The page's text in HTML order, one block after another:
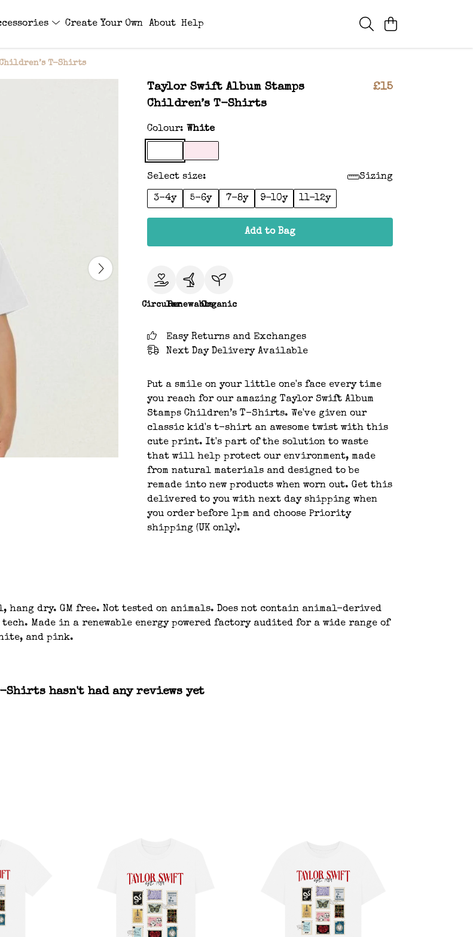
Create Your Own About Help
T-Shirts
Taylor Swift Album Stamps
Children’s T-Shirts
£15
Colour: White
Select size: Sizing
3-4y 5-6y 7-8y 9-10y 11-12y
Add to Bag
CircularRenewableOrganic
Easy Returns and Exchanges
Next Day Delivery Available
Put a smile on your little one's face every time
you reach for our amazing Taylor Swift Album
Stamps Children’s T-Shirts. We've given our
classic kid's t-shirt an awesome twist with this
cute print. It's part of the solution to waste
that will help protect our environment, made
from natural materials and designed to be
remade into new products when worn out. Get this
delivered to you with next day shipping when
you order before 1pm and choose Priority
shipping (UK only).
dry. GM free. Not tested on animals. Does not contain animal-derived
Made in a renewable energy powered factory audited for a wide range of
and pink.
Shirts hasn't had any reviews yet